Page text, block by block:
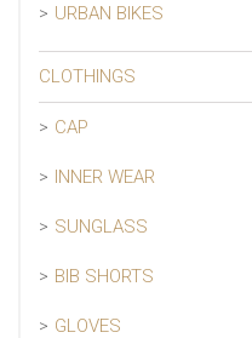
URBAN BIKES
CLOTHINGS
CAP
INNER WEAR
SUNGLASS
BIB SHORTS
GLOVES